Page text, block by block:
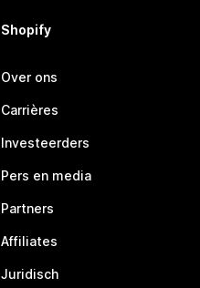
Shopify
Over ons
Carrières
Investeerders
Pers en media
Partners
Affiliates
Juridisch